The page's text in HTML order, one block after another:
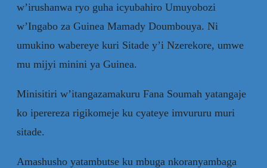
w’irushanwa ryo guha icyubahiro Umuyobozi
w’Ingabo za Guinea Mamady Doumbouya. Ni
umukino wabereye kuri Sitade y’i Nzerekore, umwe
mu mijyi minini ya Guinea.
Minisitiri w’itangazamakuru Fana Soumah yatangaje
ko iperereza rigikomeje ku cyateye imvururu muri
sitade.
Amashusho yatambutse ku mbuga nkoranyambaga